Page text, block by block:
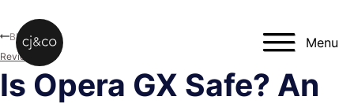
Menu
Is Opera GX Safe? An
Blog
Reviews